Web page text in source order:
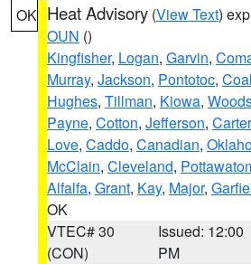
OK Heat Advisory (View Text)
OUN ()
Kingfisher, Logan, Garvin,
Murray, Jackson, Pontotoc, Coal
Hughes, Tillman, Kiowa,
Payne, Cotton, Jefferson, Carter
Love, Caddo, Canadian,
McClain, Cleveland,
Alfalfa, Grant, Kay, Major,
OK
VTEC# 30
(CON)
Issued: 12:00
PM